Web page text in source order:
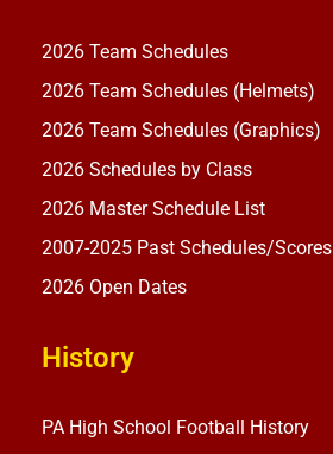
2026 Team Schedules
2026 Team Schedules (Helmets)
2026 Team Schedules (Graphics)
2026 Schedules by Class
2026 Master Schedule List
2007-2025 Past Schedules/Scores
2026 Open Dates
History
PA High School Football History